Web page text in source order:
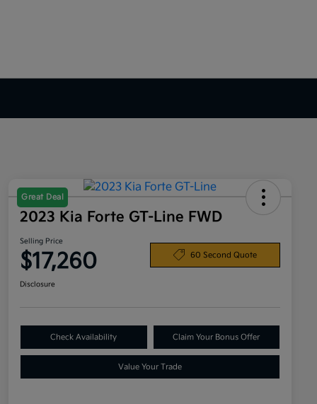
Great Deal
2023 Kia Forte GT-Line FWD
Selling Price
$17,260 60 Second Quote
Disclosure
Check Availability Claim Your Bonus Offer
Value Your Trade